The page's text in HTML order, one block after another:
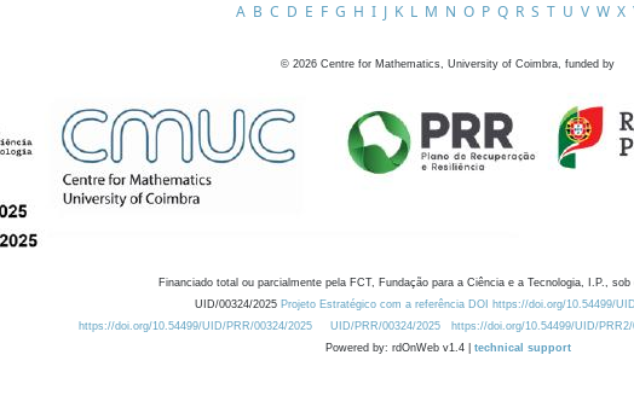
A B C D E F G H I J K L M N O P Q R S T U V W X
© 2026 Centre for Mathematics, University of Coimbra, funded by
Financiado total ou parcialmente pela FCT, Fundação para a Ciência e a Tecnologia, I.P., sob
UID/00324/2025 Projeto Estratégico com a referência DOI https://doi.org/10.54499/
https://doi.org/10.54499/UID/PRR/00324/2025
UID/PRR/00324/2025 https://doi.org/10.54499/UID/PRR2/
Powered by: rdOnWeb v1.4 | technical support